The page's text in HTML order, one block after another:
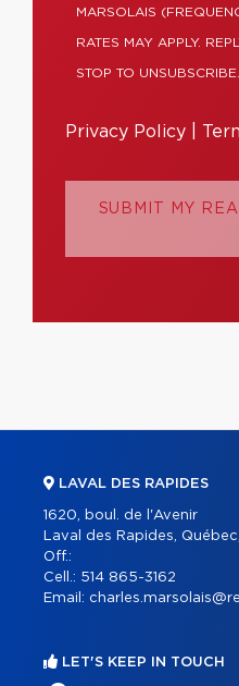
MARSOLAIS
RATES MAY APPLY.
STOP TO UNSUBSCRIBE.
Privacy Policy
LAVAL DES RAPIDES
1620, boul. de l'Avenir
Laval des Rapides,
Off.:
Cell.: 514 865-3162
Email:
LET'S KEEP IN TOUCH